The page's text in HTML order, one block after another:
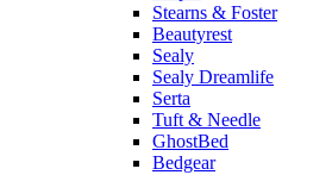
Stearns & Foster
Beautyrest
Sealy
Sealy Dreamlife
Serta
Tuft & Needle
GhostBed
Bedgear